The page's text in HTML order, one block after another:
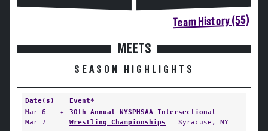
Team History (55)
MEETS
SEASON HIGHLIGHTS
Date(s)
Event*
Mar 6-
Mar 7
✦
30th Annual NYSPHSAA Intersectional
Wrestling Championships — Syracuse, NY